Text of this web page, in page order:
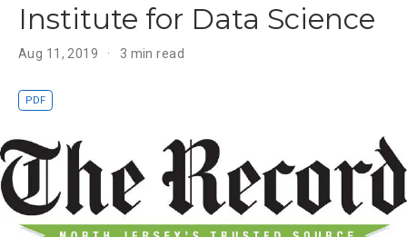
Institute for Data Science
Aug 11, 2019 3 min read
PDF